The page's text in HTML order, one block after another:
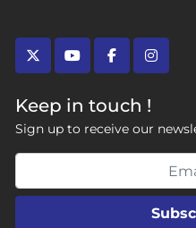
twitteryoutubefacebook
Keep in touch !
Sign up to receive our